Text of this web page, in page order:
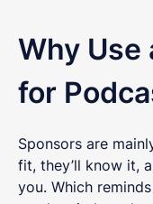
Why Use
for
Sponsors are
fit, they’ll know it,
you. Which